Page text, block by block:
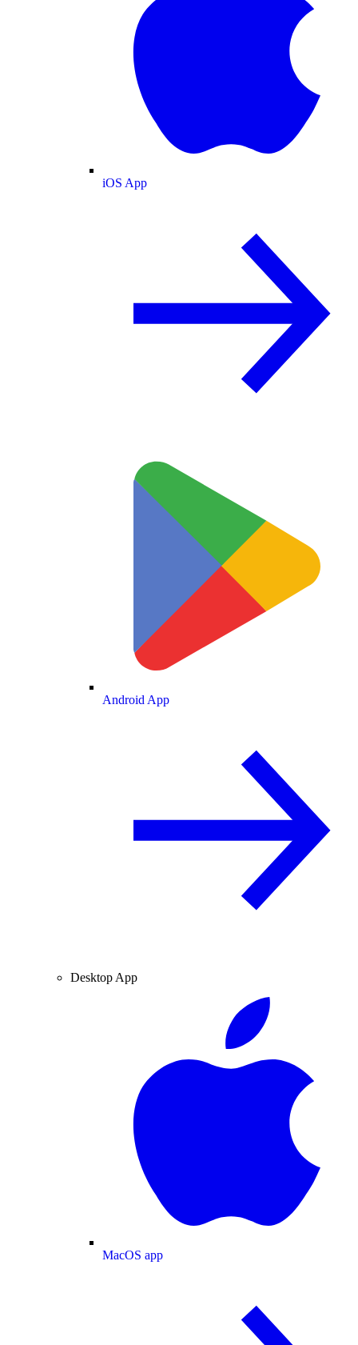
iOS App
Android App
Desktop App
MacOS app